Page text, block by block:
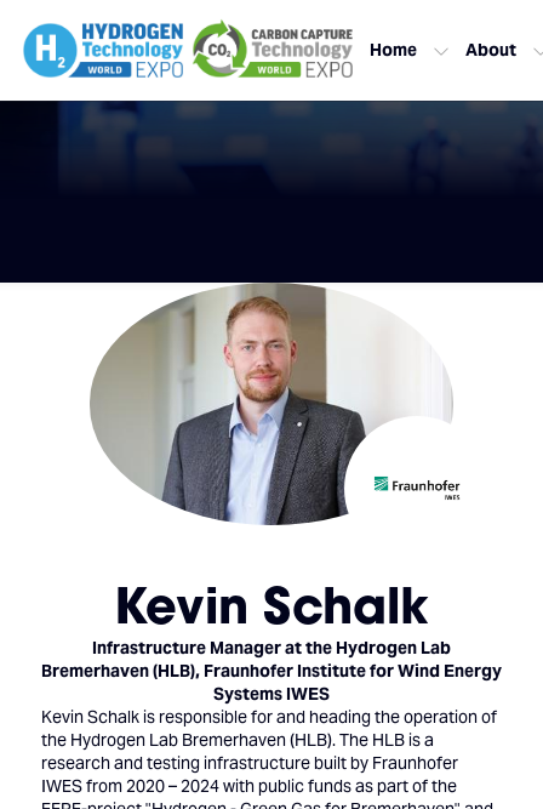
Home About
Kevin Schalk
Infrastructure Manager at the Hydrogen Lab
Bremerhaven (HLB), Fraunhofer Institute for Wind Energy
Systems IWES
Kevin Schalk is responsible for and heading the operation of
the Hydrogen Lab Bremerhaven (HLB). The HLB is a
research and testing infrastructure built by Fraunhofer
IWES from 2020 – 2024 with public funds as part of the